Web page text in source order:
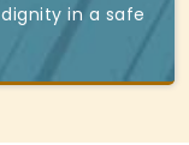
in a safe